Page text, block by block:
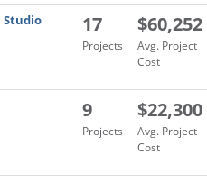
Studio 17
Projects
$60,252
Avg. Project
Cost
9
Projects
$22,300
Avg. Project
Cost